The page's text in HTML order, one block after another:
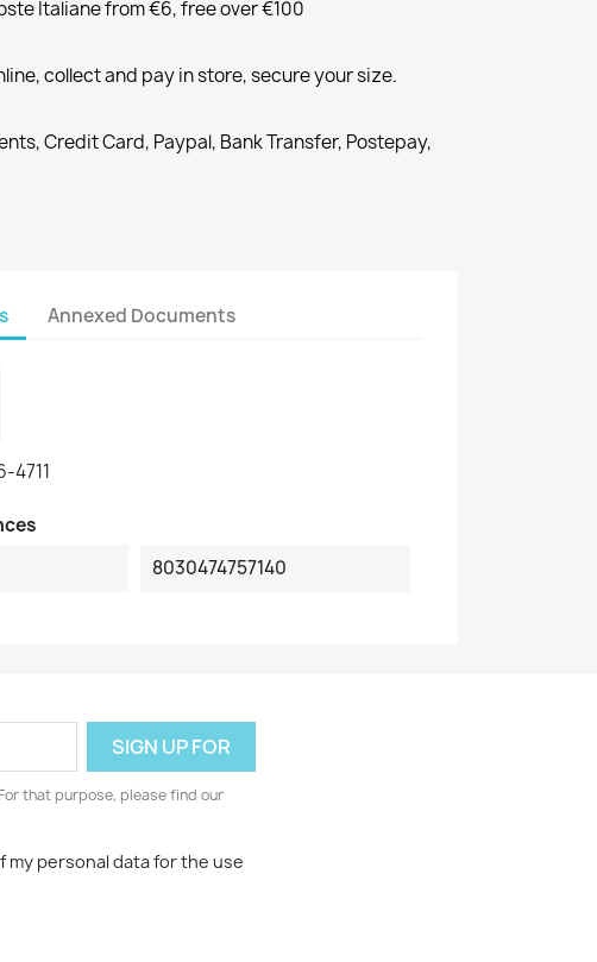
Italiane from €6, free over €100
collect and pay in store, secure your size.
Credit Card, Paypal, Bank Transfer, Postepay,
Annexed Documents
4711
8030474757140
that purpose, please find our
personal data for the use